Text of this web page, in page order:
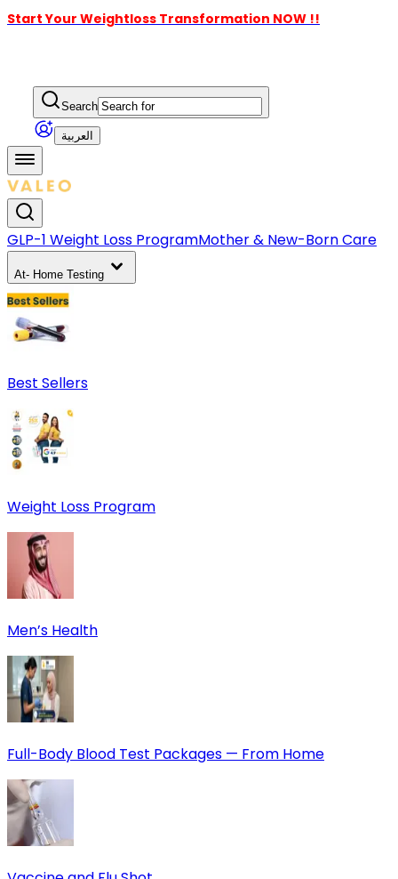
Start Your Weightloss Transformation NOW !!
Search
العربية
GLP-1 Weight Loss ProgramMother & New-Born Care
At- Home Testing
Best Sellers
Weight Loss Program
Men’s Health
Full-Body Blood Test Packages — From Home